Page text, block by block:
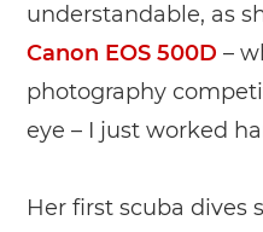
understandable, as
Canon EOS 500D –
photography
eye – I just worked
Her first scuba dives